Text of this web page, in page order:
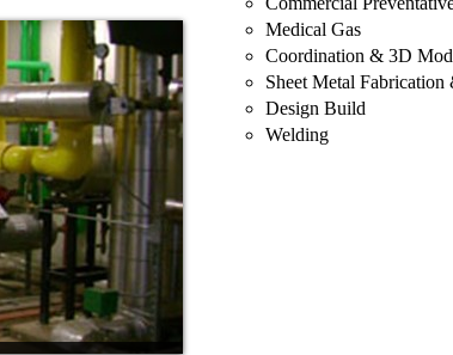
Medical Gas
Coordination & 3D
Sheet Metal Fabrication
Design Build
Welding